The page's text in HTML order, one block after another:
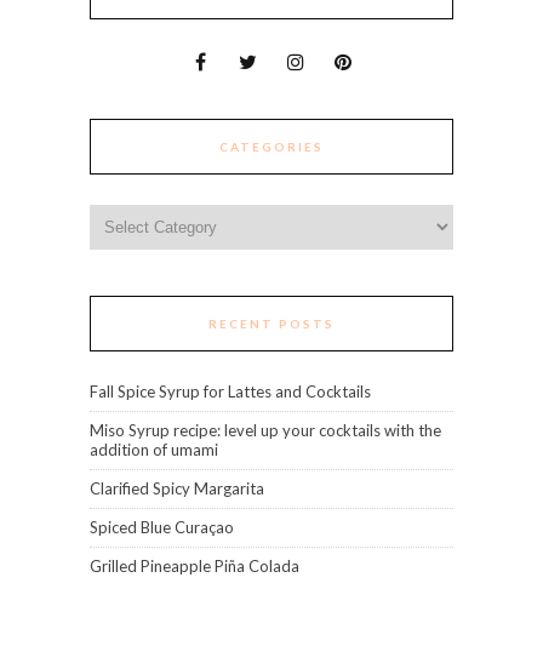
CATEGORIES
RECENT POSTS
Fall Spice Syrup for Lattes and Cocktails
Miso Syrup recipe: level up your cocktails with the
addition of umami
Clarified Spicy Margarita
Spiced Blue Curaçao
Grilled Pineapple Piña Colada